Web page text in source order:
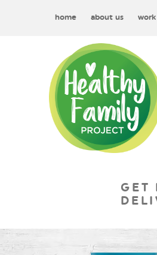
home about us
GET